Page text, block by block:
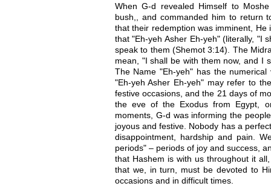
When G-d revealed Himself to
bush,, and commanded him to return
that their redemption was imminent,
that "Eh-yeh Asher Eh-yeh" (literally, "I
speak to them (Shemot 3:14). The
mean, "I shall be with them now, and I
The Name "Eh-yeh" has the
"Eh-yeh Asher Eh-yeh" may refer to
festive occasions, and the 21 days of
the eve of the Exodus from Egypt,
moments, G-d was informing the
joyous and festive. Nobody has a
disappointment, hardship and pain.
periods" – periods of joy and success,
that Hashem is with us throughout it
that we, in turn, must be devoted to
occasions and in difficult times.